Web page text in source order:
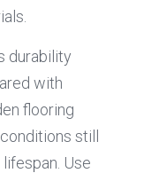
durability
with
flooring
still
Use